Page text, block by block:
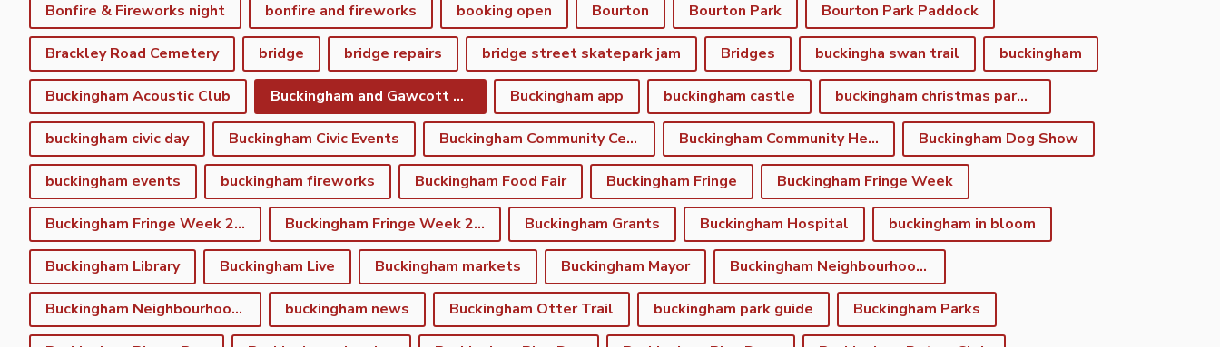
Bonfire & Fireworks night bonfire and fireworks booking open Bourton Bourton Park Bourton Park Paddock
Brackley Road Cemetery bridge bridge repairs bridge street skatepark jam Bridges buckingha swan trail buckingham
Buckingham Acoustic Club Buckingham and Gawcott Charitable Trust Buckingham app buckingham castle buckingham christmas parade
buckingham civic day Buckingham Civic Events Buckingham Community Centre Buckingham Community Heritage App Buckingham Dog Show
buckingham events buckingham fireworks Buckingham Food Fair Buckingham Fringe Buckingham Fringe Week
Buckingham Fringe Week 2023 Buckingham Fringe Week 2026 Buckingham Grants Buckingham Hospital buckingham in bloom
Buckingham Library Buckingham Live Buckingham markets Buckingham Mayor Buckingham Neighbourhood Development Plan
Buckingham Neighbourhood Plan buckingham news Buckingham Otter Trail buckingham park guide Buckingham Parks